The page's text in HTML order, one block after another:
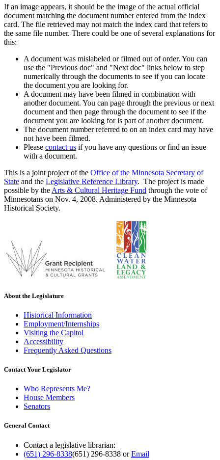
If an image appears, it should be the image of the actual official
document matching the document number entered from the index
card. The file retrieved may not match the index card that refers to
the same file number. There could be one of several explanations for
this:
A document was mislabeled or filmed out of order. You can
use the "Previous doc" and "Next doc" links below to step
numerically through the documents to see if you can locate
the document you are looking for.
A document may have been filmed in combination with
another document. You can page through the previous or next
document and then page through the document to see if the
document you are looking for is part of another document.
The document number referred to on an index card may have
not have been filmed.
Please contact us if you have any questions or find an issue
with a document.
This is a joint project of the Office of the Minnesota Secretary of
State and the Legislative Reference Library. The project is made
possible by the Arts & Cultural Heritage Fund through the vote of
Minnesotans on Nov. 4, 2008. Administered by the Minnesota
Historical Society.
About the Legislature
Historical Information
Employment/Internships
Visiting the Capitol
Accessibility
Frequently Asked Questions
Contact Your Legislator
Who Represents Me?
House Members
Senators
General Contact
Contact a legislative librarian:
(651) 296-8338(651) 296-8338 orEmail